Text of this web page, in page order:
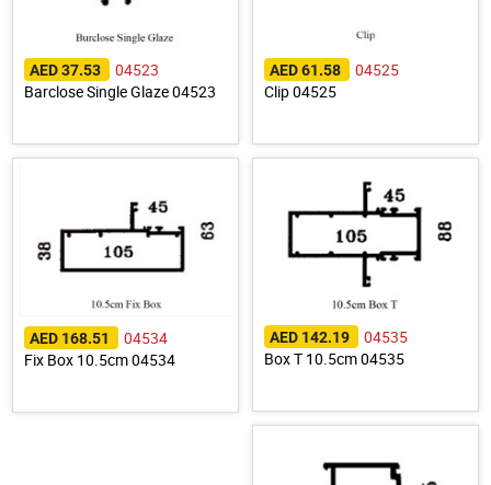
AED 37.53
04523
Barclose Single Glaze 04523
AED 61.58
04525
Clip 04525
AED 168.51
04534
Fix Box 10.5cm 04534
AED 142.19
04535
Box T 10.5cm 04535